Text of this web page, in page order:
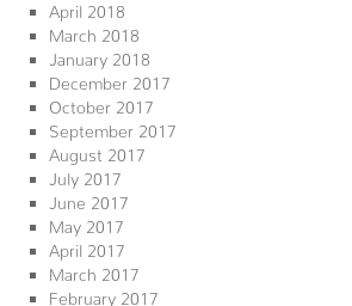
April 2018
March 2018
January 2018
December 2017
October 2017
September 2017
August 2017
July 2017
June 2017
May 2017
April 2017
March 2017
February 2017